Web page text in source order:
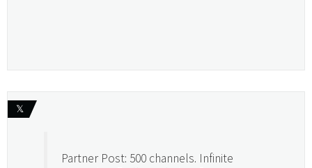
𝕏
Partner Post: 500 channels. Infinite